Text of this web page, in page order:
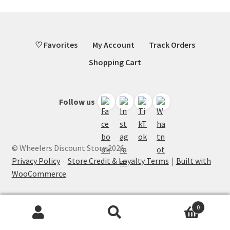
♡ Favorites My Account
Track Orders
Shopping Cart
Follow us
© Wheelers Discount Store 2026
Privacy Policy· Store Credit & Loyalty Terms
Built with
WooCommerce.
0